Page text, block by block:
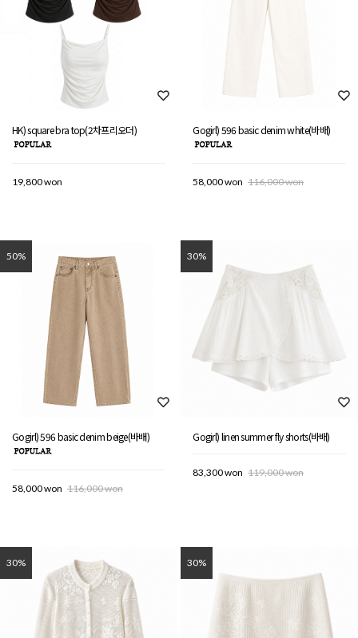
HK) square bra top(2차프리오더)
19,800 won
Gogirl) 596 basic denim white(바배)
58,000 won 116,000 won
50%
Gogirl) 596 basic denim beige(바배)
58,000 won 116,000 won
30%
Gogirl) linen summer fly shorts(바배)
83,300 won 119,000 won
30% 30%